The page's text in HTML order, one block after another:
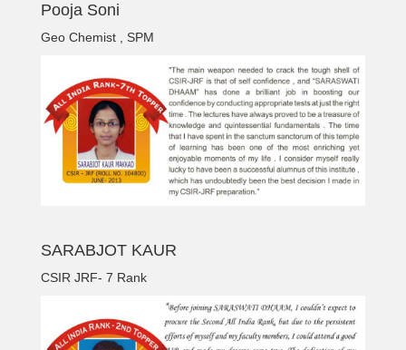
Pooja Soni
Geo Chemist , SPM
SARABJOT KAUR
CSIR JRF- 7 Rank